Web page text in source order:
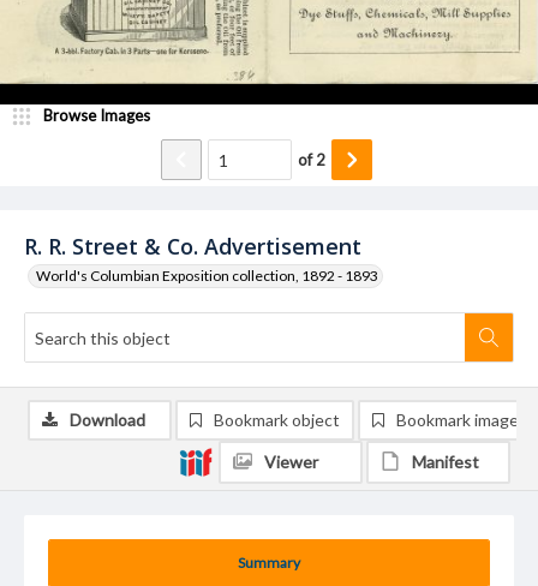
R. R. Street & Co. Advertisement
World's Columbian Exposition collection, 1892 - 1893
Browse Images
of2
Summary
Download Bookmark object Bookmark image
Viewer Manifest